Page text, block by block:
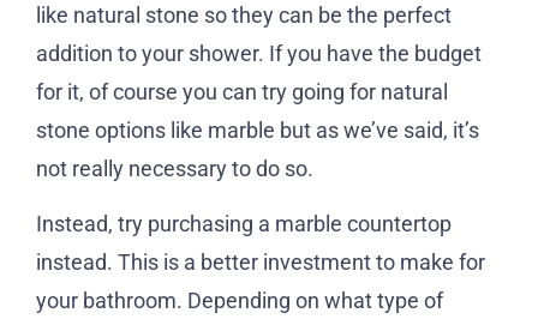
like natural stone so they can be the perfect
addition to your shower. If you have the budget
for it, of course you can try going for natural
stone options like marble but as we’ve said, it’s
not really necessary to do so.
Instead, try purchasing a marble countertop
instead. This is a better investment to make for
your bathroom. Depending on what type of